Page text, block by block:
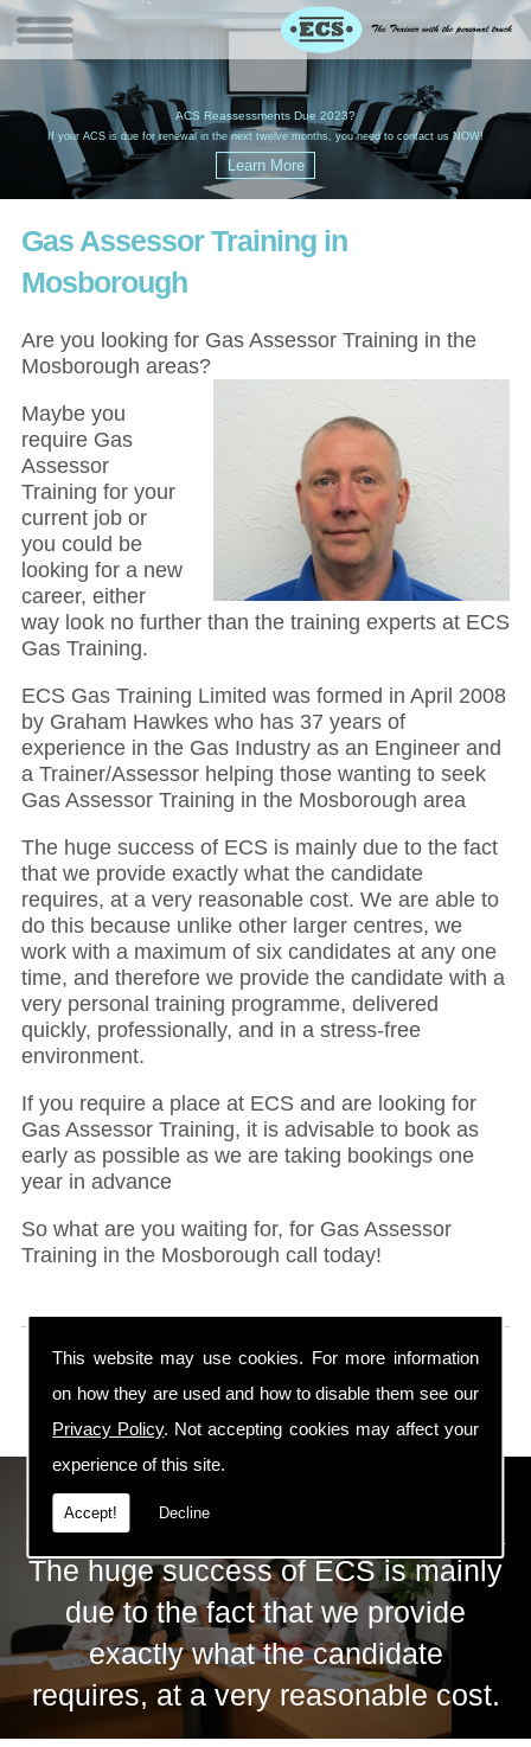
This website may use cookies. For more information
on how they are used and how to disable them see our
Privacy Policy. Not accepting cookies may affect your
experience of this site.
Accept! Decline
ACS Reassessments Due 2023?
If your ACS is due for renewal in the next twelve months, you need to contact us NOW!
Gas Assessor Training in
Mosborough
Are you looking for Gas Assessor Training in the
Mosborough areas?
Maybe you
require Gas
Assessor
Training for your
current job or
you could be
looking for a new
career, either
way look no further than the training experts at ECS
Gas Training.
ECS Gas Training Limited was formed in April 2008
by Graham Hawkes who has 37 years of
experience in the Gas Industry as an Engineer and
a Trainer/Assessor helping those wanting to seek
Gas Assessor Training in the Mosborough area
The huge success of ECS is mainly due to the fact
that we provide exactly what the candidate
requires, at a very reasonable cost. We are able to
do this because unlike other larger centres, we
work with a maximum of six candidates at any one
time, and therefore we provide the candidate with a
very personal training programme, delivered
quickly, professionally, and in a stress-free
environment.
If you require a place at ECS and are looking for
Gas Assessor Training, it is advisable to book as
early as possible as we are taking bookings one
year in advance
So what are you waiting for, for Gas Assessor
Training in the Mosborough call today!
ECS Gas Training LTD
The huge success of ECS is mainly
due to the fact that we provide
exactly what the candidate
requires, at a very reasonable cost.